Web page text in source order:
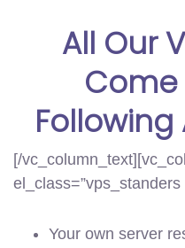
All Our
Come
Following
[/
Your own server